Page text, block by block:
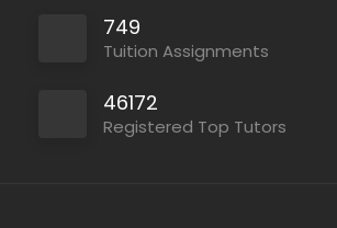
749
Tuition Assignments
46172
Registered Top Tutors